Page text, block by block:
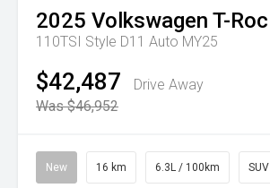
2025 Volkswagen T-Roc
110TSI Style D11 Auto MY25
$42,487
Drive Away
Was $46,952
New 16 km 6.3L / 100km SUV